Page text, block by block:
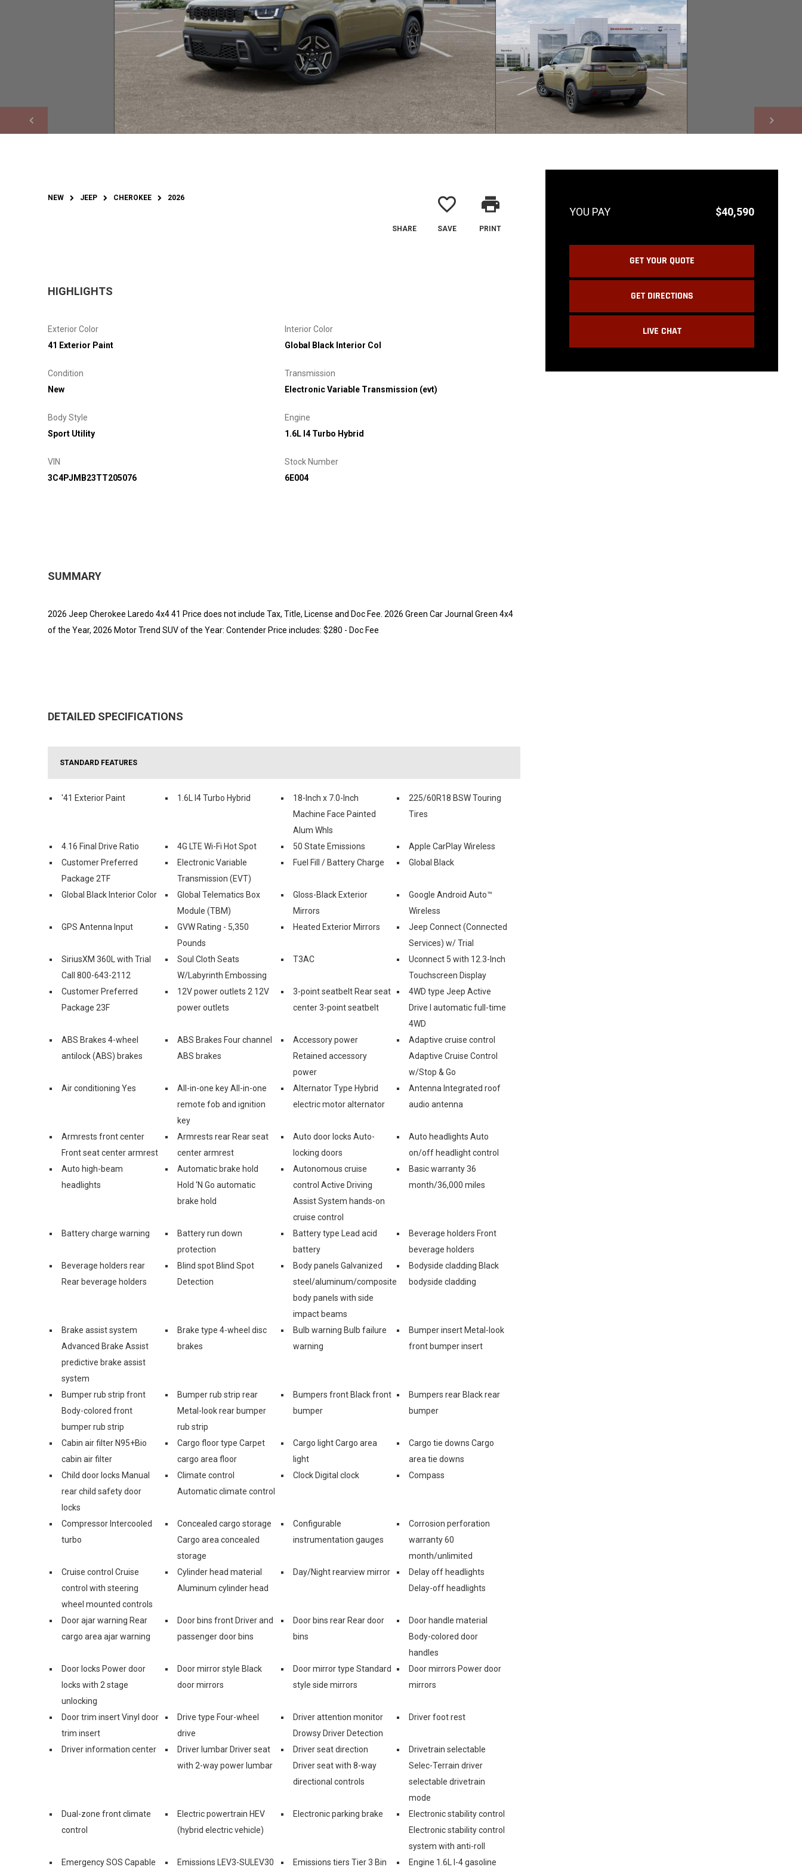
$40,590
GET YOUR QUOTE
GET DIRECTIONS
LIVE CHAT
NEW JEEP CHEROKEE 2026
SHARE
favorite_border
SAVE
print
PRINT
HIGHLIGHTS
Exterior Color
41 Exterior Paint
Interior Color
Global Black Interior Col
Condition
New
Transmission
Electronic Variable Transmission (evt)
Body Style
Sport Utility
Engine
1.6L I4 Turbo Hybrid
VIN
3C4PJMB23TT205076
Stock Number
6E004
SUMMARY
2026 Jeep Cherokee Laredo 4x4 41 Price does not include Tax, Title, License and Doc Fee. 2026 Green Car Journal Green 4x4
of the Year, 2026 Motor Trend SUV of the Year: Contender Price includes: $280 - Doc Fee
DETAILED SPECIFICATIONS
STANDARD FEATURES
'41 Exterior Paint 1.6L I4 Turbo Hybrid
18-Inch x 7.0-Inch
Machine Face Painted
Alum Whls
225/60R18 BSW Touring
Tires
4.16 Final Drive Ratio 4G LTE Wi-Fi Hot Spot 50 State Emissions
Apple CarPlay Wireless
Customer Preferred
Package 2TF
Electronic Variable
Transmission (EVT)
Fuel Fill / Battery Charge Global Black
Global Black Interior Color
Global Telematics Box
Module (TBM)
Gloss-Black Exterior
Mirrors
Google Android Auto™
Wireless
GPS Antenna Input
GVW Rating - 5,350
Pounds
Heated Exterior Mirrors
Jeep Connect (Connected
Services) w/ Trial
SiriusXM 360L with Trial
Call 800-643-2112
Soul Cloth Seats
W/Labyrinth Embossing
T3AC
Uconnect 5 with 12.3-Inch
Touchscreen Display
Customer Preferred
Package 23F
12V power outlets 2 12V
power outlets
3-point seatbelt Rear seat
center 3-point seatbelt
4WD type Jeep Active
Drive I automatic full-time
4WD
ABS Brakes 4-wheel
antilock (ABS) brakes
ABS Brakes Four channel
ABS brakes
Accessory power
Retained accessory
power
Adaptive cruise control
Adaptive Cruise Control
w/Stop & Go
Air conditioning Yes
All-in-one key All-in-one
remote fob and ignition
key
Alternator Type Hybrid
electric motor alternator
Antenna Integrated roof
audio antenna
Armrests front center
Front seat center armrest
Armrests rear Rear seat
center armrest
Auto door locks Auto-
locking doors
Auto headlights Auto
on/off headlight control
Auto high-beam
headlights
Automatic brake hold
Hold ‘N Go automatic
brake hold
Autonomous cruise
control Active Driving
Assist System hands-on
cruise control
Basic warranty 36
month/36,000 miles
Battery charge warning
Battery run down
protection
Battery type Lead acid
battery
Beverage holders Front
beverage holders
Beverage holders rear
Rear beverage holders
Blind spot Blind Spot
Detection
Body panels Galvanized
steel/aluminum/composite
body panels with side
impact beams
Bodyside cladding Black
bodyside cladding
Brake assist system
Advanced Brake Assist
predictive brake assist
system
Brake type 4-wheel disc
brakes
Bulb warning Bulb failure
warning
Bumper insert Metal-look
front bumper insert
Bumper rub strip front
Body-colored front
bumper rub strip
Bumper rub strip rear
Metal-look rear bumper
rub strip
Bumpers front Black front
bumper
Bumpers rear Black rear
bumper
Cabin air filter N95+Bio
cabin air filter
Cargo floor type Carpet
cargo area floor
Cargo light Cargo area
light
Cargo tie downs Cargo
area tie downs
Child door locks Manual
rear child safety door
locks
Climate control
Automatic climate control
Clock Digital clock Compass
Compressor Intercooled
turbo
Concealed cargo storage
Cargo area concealed
storage
Configurable
instrumentation gauges
Corrosion perforation
warranty 60
month/unlimited
Cruise control Cruise
control with steering
wheel mounted controls
Cylinder head material
Aluminum cylinder head
Day/Night rearview mirror
Delay off headlights
Delay-off headlights
Door ajar warning Rear
cargo area ajar warning
Door bins front Driver and
passenger door bins
Door bins rear Rear door
bins
Door handle material
Body-colored door
handles
Door locks Power door
locks with 2 stage
unlocking
Door mirror style Black
door mirrors
Door mirror type Standard
style side mirrors
Door mirrors Power door
mirrors
Door trim insert Vinyl door
trim insert
Drive type Four-wheel
drive
Driver attention monitor
Drowsy Driver Detection
Driver foot rest
Driver information center
Driver lumbar Driver seat
with 2-way power lumbar
Driver seat direction
Driver seat with 8-way
directional controls
Drivetrain selectable
Selec-Terrain driver
selectable drivetrain
mode
Dual-zone front climate
control
Electric powertrain HEV
(hybrid electric vehicle)
Electronic parking brake
Electronic stability control
Electronic stability control
system with anti-roll
Emergency SOS Capable
Emissions LEV3-SULEV30 Emissions tiers Tier 3 Bin Engine 1.6L I-4 gasoline